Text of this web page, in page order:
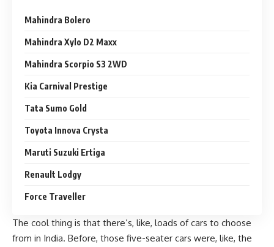
Mahindra Bolero
Mahindra Xylo D2 Maxx
Mahindra Scorpio S3 2WD
Kia Carnival Prestige
Tata Sumo Gold
Toyota Innova Crysta
Maruti Suzuki Ertiga
Renault Lodgy
Force Traveller
The cool thing is that there’s, like, loads of cars to choose
from in India. Before, those five-seater cars were, like, the